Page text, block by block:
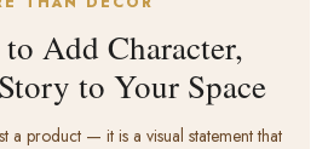
Add Character,
to Your Space
a product — it is a visual statement that